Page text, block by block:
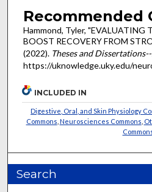
Recommended
Hammond, Tyler, "EVALUATING
BOOST RECOVERY FROM
(2022). Theses and
https://uknowledge.uky.edu/
INCLUDED IN
Digestive, Oral, and Skin Physiology
Commons Neurosciences Commons
Search